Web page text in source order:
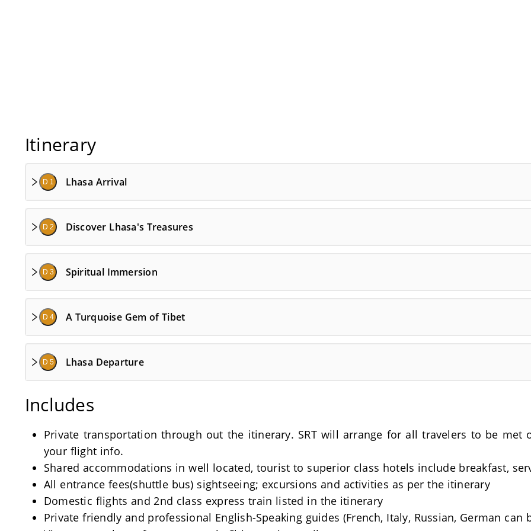
Itinerary
D 1 Lhasa Arrival
D 2 Discover Lhasa's Treasures
D 3 Spiritual Immersion
D 4 A Turquoise Gem of Tibet
D 5 Lhasa Departure
Includes
Private transportation through out the itinerary. SRT will arrange for all travelers to be
your flight info.
Shared accommodations in well located, tourist to superior class hotels include breakfast,
All entrance fees(shuttle bus) sightseeing; excursions and activities as per the itinerary
Domestic flights and 2nd class express train listed in the itinerary
Private friendly and professional English-Speaking guides (French, Italy, Russian, German can